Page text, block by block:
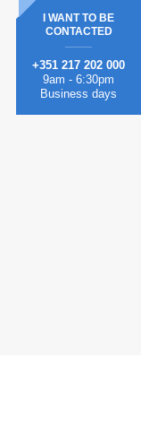
I WANT TO BE
CONTACTED
+351 217 202 000
9am - 6:30pm
Business days